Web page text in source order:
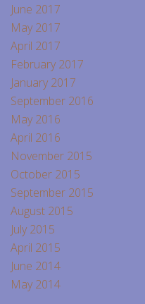
June 2017
May 2017
April 2017
February 2017
January 2017
September 2016
May 2016
April 2016
November 2015
October 2015
September 2015
August 2015
July 2015
April 2015
June 2014
May 2014